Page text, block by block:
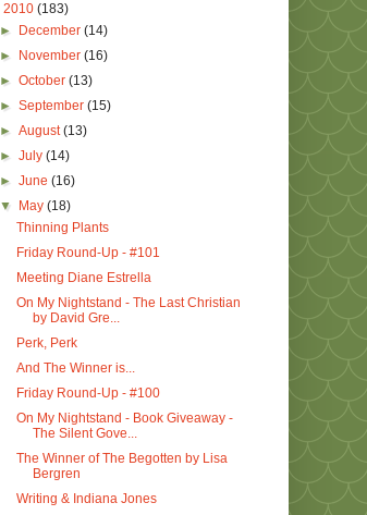
2010 (183)
►
December(14)
►
November(16)
►October(13)
►September(15)
►August(13)
►July(14)
►June(16)
▼
May(18)
Thinning Plants
Friday Round-Up - #101
Meeting Diane Estrella
On My Nightstand - The Last Christian
by David Gre...
Perk, Perk
And The Winner is...
Friday Round-Up - #100
On My Nightstand - Book Giveaway -
The Silent Gove...
The Winner of The Begotten by Lisa
Bergren
Writing & Indiana Jones